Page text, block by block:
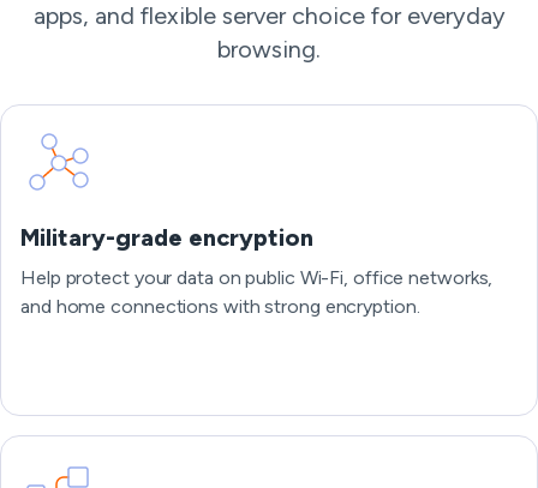
apps, and flexible server choice for everyday
browsing.
Military-grade encryption
Help protect your data on public Wi-Fi, office networks,
and home connections with strong encryption.